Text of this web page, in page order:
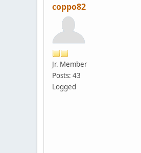
coppo82
Jr. Member
Posts: 43
Logged